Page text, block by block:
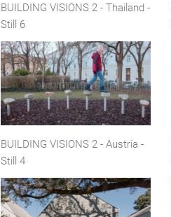
BUILDING VISIONS 2 - Thailand -
Still 6
BUILDING VISIONS 2 - Austria -
Still 4